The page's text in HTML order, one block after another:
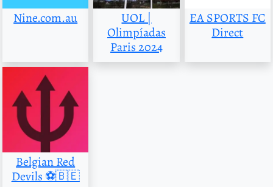
Nine.com.au
UOL |
Olimpíadas
Paris 2024
EA SPORTS FC
Direct
Belgian Red
Devils ⚽️🇧🇪